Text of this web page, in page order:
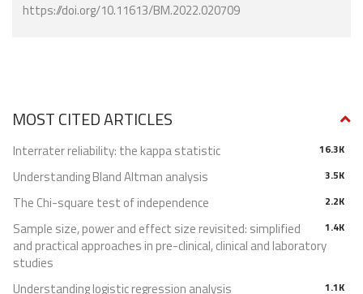
https://doi.org/10.11613/BM.2022.020709
MOST CITED ARTICLES
16.3K
Interrater reliability: the kappa statistic
3.5K
Understanding Bland Altman analysis
2.2K
The Chi-square test of independence
1.4K
Sample size, power and effect size revisited: simplified
and practical approaches in pre-clinical, clinical and laboratory
studies
1.1K
Understanding logistic regression analysis